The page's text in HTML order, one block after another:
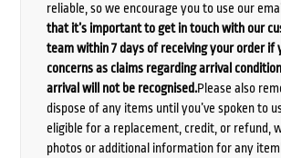
reliable, so we encourage you to use our
that it’s important to get in touch with our
team within 7 days of receiving your order if
concerns as claims regarding arrival
arrival will not be recognised.Please also
dispose of any items until you’ve spoken to
eligible for a replacement, credit, or refund,
photos or additional information for any